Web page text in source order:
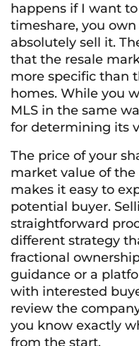
happens if I want
timeshare, you own
absolutely sell it.
that the resale
more specific than
homes. While you
MLS in the same
for determining its
The price of your
market value of
makes it easy to
potential buyer.
straightforward
different strategy
fractional
guidance or a
with interested
review the
you know exactly
from the start.